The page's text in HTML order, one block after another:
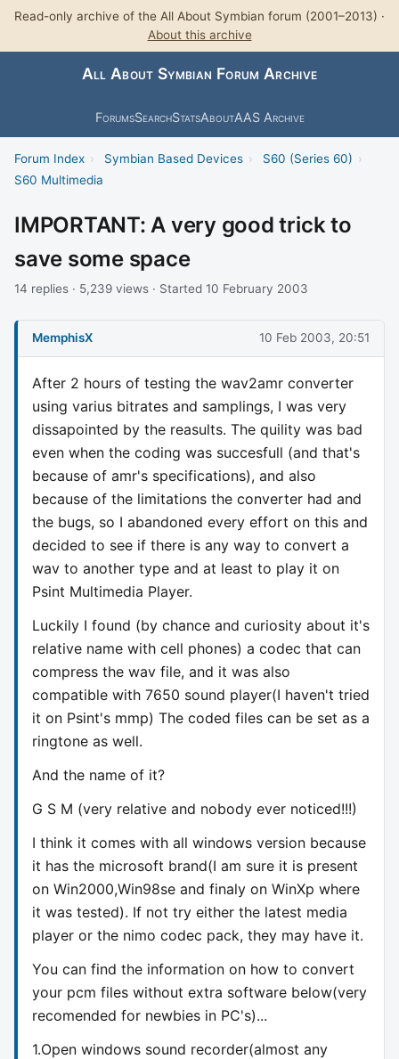
Read-only archive of the All About Symbian forum (2001–2013) ·
About this archive
All About Symbian Forum Archive
ForumsSearchStatsAboutAAS Archive
Forum Index › Symbian Based Devices › S60 (Series 60) ›
S60 Multimedia
IMPORTANT: A very good trick to
save some space
14 replies · 5,239 views · Started 10 February 2003
MemphisX 10 Feb 2003, 20:51
After 2 hours of testing the wav2amr converter
using varius bitrates and samplings, I was very
dissapointed by the reasults. The quility was bad
even when the coding was succesfull (and that's
because of amr's specifications), and also
because of the limitations the converter had and
the bugs, so I abandoned every effort on this and
decided to see if there is any way to convert a
wav to another type and at least to play it on
Psint Multimedia Player.
Luckily I found (by chance and curiosity about it's
relative name with cell phones) a codec that can
compress the wav file, and it was also
compatible with 7650 sound player(I haven't tried
it on Psint's mmp) The coded files can be set as a
ringtone as well.
And the name of it?
G S M (very relative and nobody ever noticed!!!)
I think it comes with all windows version because
it has the microsoft brand(I am sure it is present
on Win2000,Win98se and finaly on WinXp where
it was tested). If not try either the latest media
player or the nimo codec pack, they may have it.
You can find the information on how to convert
your pcm files without extra software below(very
recomended for newbies in PC's)...
1.Open windows sound recorder(almost any